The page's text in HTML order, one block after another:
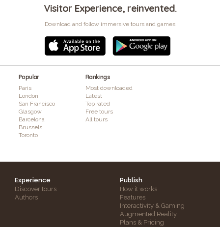
Visitor Experience, reinvented.
Download and follow immersive tours and games
Popular
Paris
London
San Francisco
Glasgow
Barcelona
Brussels
Toronto
Rankings
Most downloaded
Latest
Top rated
Free tours
All tours
Experience
Discover tours
Authors
Publish
How it works
Features
Interactivity & Gaming
Augmented Reality
Plans & Pricing